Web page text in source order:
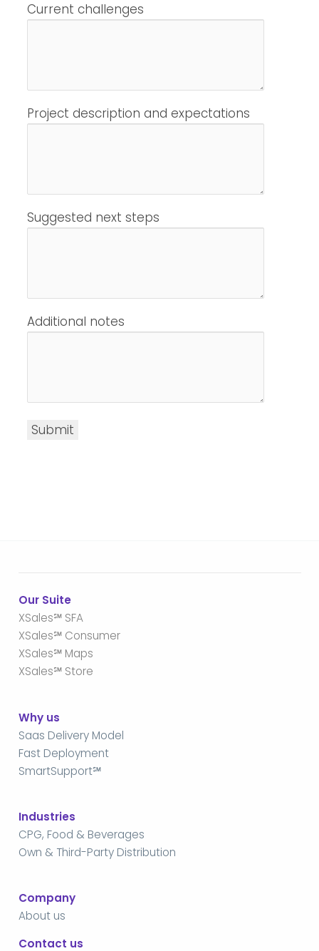
Current challenges
Project description and expectations
Suggested next steps
Additional notes
Submit
Our Suite
XSales℠ SFA
XSales℠ Consumer
XSales℠ Maps
XSales℠ Store
Why us
Saas Delivery Model
Fast Deployment
SmartSupport℠
Industries
CPG, Food & Beverages
Own & Third-Party Distribution
Company
About us
Contact us